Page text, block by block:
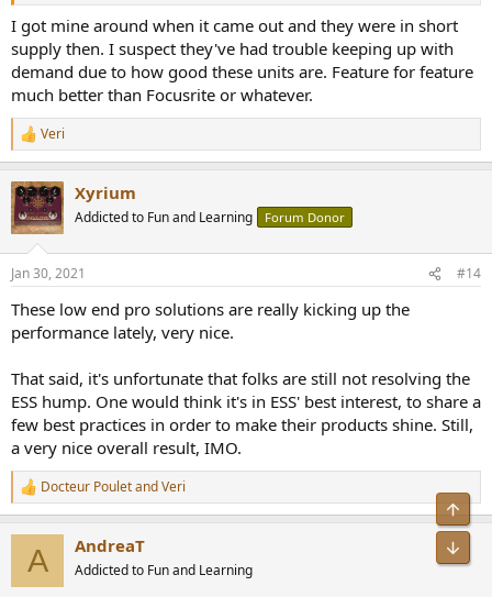
I got mine around when it came out and they were in short
supply then. I suspect they've had trouble keeping up with
demand due to how good these units are. Feature for feature
much better than Focusrite or whatever.
R
e
c
t
i
s
:
Veri
Xyrium
Addicted to Fun and Learning Forum Donor
Jan 30, 2021 #14
These low end pro solutions are really kicking up the
performance lately, very nice.
That said, it's unfortunate that folks are still not resolving the
ESS hump. One would think it's in ESS' best interest, to share a
few best practices in order to make their products shine. Still,
a very nice overall result, IMO.
R
e
Docteur PouletandVeri
A AndreaT
Addicted to Fun and Learning
Top